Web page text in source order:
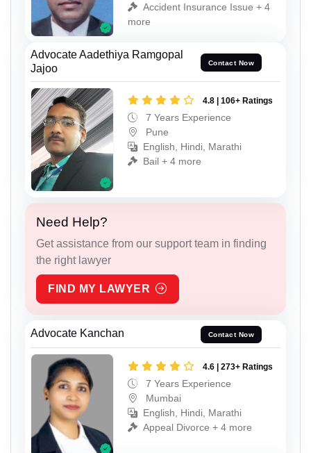
Accident Insurance Issue + 4
more
Advocate Aadethiya Ramgopal
Jajoo
Contact Now
4.8 | 106+ Ratings
7 Years Experience
Pune
English, Hindi, Marathi
Bail + 4 more
Need Help?
Get assistance from our support team in finding
the right lawyer
FIND MY LAWYER
Advocate Kanchan Contact Now
4.6 | 273+ Ratings
7 Years Experience
Mumbai
English, Hindi, Marathi
Appeal Divorce + 4 more